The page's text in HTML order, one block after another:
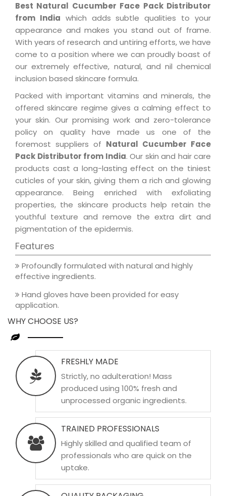
Best Natural Cucumber Face Pack Distributor
from India which adds subtle qualities to your
appearance and makes you stand out of frame.
With years of research and untiring efforts, we have
come to a position where we can proudly boast of
our extremely effective, natural, and nil chemical
inclusion based skincare formula.
Packed with important vitamins and minerals, the
offered skincare regime gives a calming effect to
your skin. Our promising work and zero-tolerance
policy on quality have made us one of the
foremost suppliers of Natural Cucumber Face
Pack Distributor from India. Our skin and hair care
products cast a long-lasting effect on the tiniest
cuticles of your skin, giving them a rich and glowing
appearance. Being enriched with exfoliating
properties, the skincare products help retain the
youthful texture and remove the extra dirt and
pigmentation of the epidermis.
Features
Profoundly formulated with natural and highly
effective ingredients.
Hand gloves have been provided for easy
application.
WHY CHOOSE US?
FRESHLY MADE
Strictly, no adulteration! Mass
produced using 100% fresh and
unprocessed organic ingredients.
TRAINED PROFESSIONALS
Highly skilled and qualified team of
professionals who are quick on the
uptake.